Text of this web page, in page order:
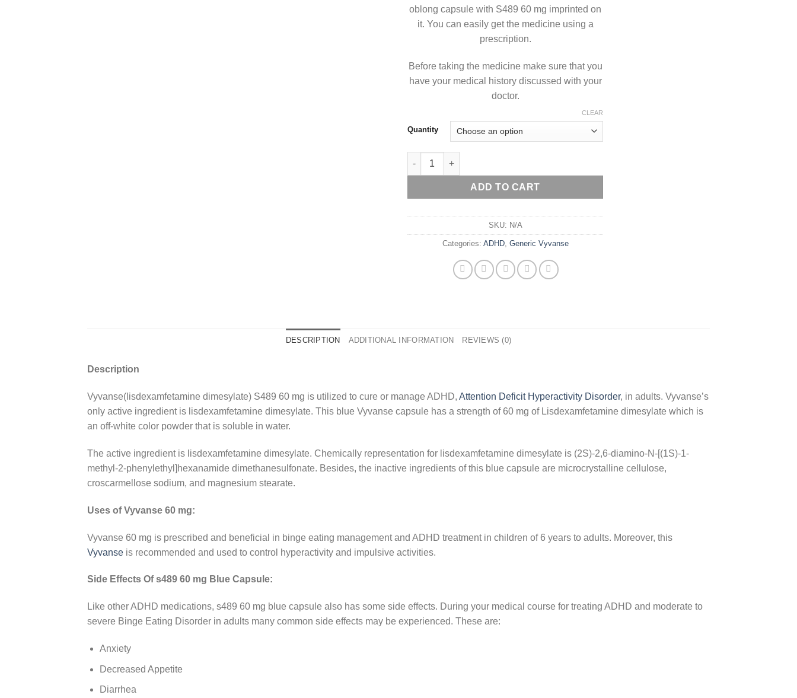
oblong capsule with S489 60 mg imprinted on
it. You can easily get the medicine using a
prescription.
Before taking the medicine make sure that you
have your medical history discussed with your
doctor.
Quantity
CLEAR
Generic Vyvanse 60 mg quantity
ADD TO CART
SKU: N/A
Categories: ADHD, Generic Vyvanse
DESCRIPTION ADDITIONAL INFORMATION REVIEWS (0)
Description
Vyvanse(lisdexamfetamine dimesylate) S489 60 mg is utilized to cure or manage ADHD, Attention Deficit Hyperactivity Disorder, in adults. Vyvanse’s
only active ingredient is lisdexamfetamine dimesylate. This blue Vyvanse capsule has a strength of 60 mg of Lisdexamfetamine dimesylate which is
an off-white color powder that is soluble in water.
The active ingredient is lisdexamfetamine dimesylate. Chemically representation for lisdexamfetamine dimesylate is (2S)-2,6-diamino-N-[(1S)-1-
methyl-2-phenylethyl]hexanamide dimethanesulfonate. Besides, the inactive ingredients of this blue capsule are microcrystalline cellulose,
croscarmellose sodium, and magnesium stearate.
Uses of Vyvanse 60 mg:
Vyvanse 60 mg is prescribed and beneficial in binge eating management and ADHD treatment in children of 6 years to adults. Moreover, this
Vyvanse is recommended and used to control hyperactivity and impulsive activities.
Side Effects Of s489 60 mg Blue Capsule:
Like other ADHD medications, s489 60 mg blue capsule also has some side effects. During your medical course for treating ADHD and moderate to
severe Binge Eating Disorder in adults many common side effects may be experienced. These are:
Anxiety
Decreased Appetite
Diarrhea